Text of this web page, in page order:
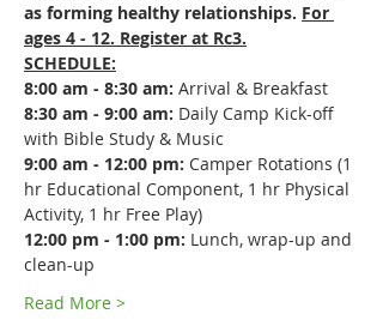
as forming healthy relationships. For
ages 4 - 12. Register at Rc3.
SCHEDULE:
8:00 am - 8:30 am: Arrival & Breakfast
8:30 am - 9:00 am: Daily Camp Kick-off
with Bible Study & Music
9:00 am - 12:00 pm: Camper Rotations (1
hr Educational Component, 1 hr Physical
Activity, 1 hr Free Play)
12:00 pm - 1:00 pm: Lunch, wrap-up and
clean-up
Read More >